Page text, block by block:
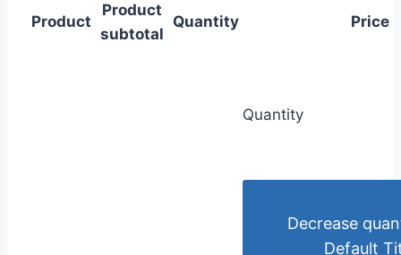
Product
Product
subtotal
Quantity Price
Quantity
Decrease
Default